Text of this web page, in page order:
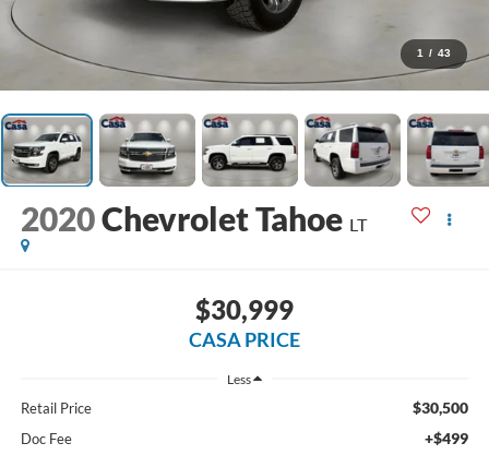
1 / 43
2020Chevrolet Tahoe LT
$30,999
CASA PRICE
Less
Retail Price $30,500
Doc Fee +$499